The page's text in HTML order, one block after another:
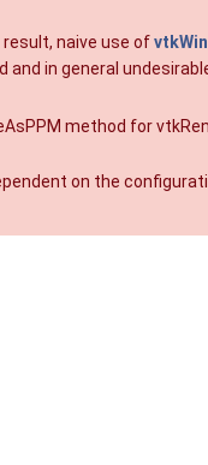
naive use of
in general
method for
on the